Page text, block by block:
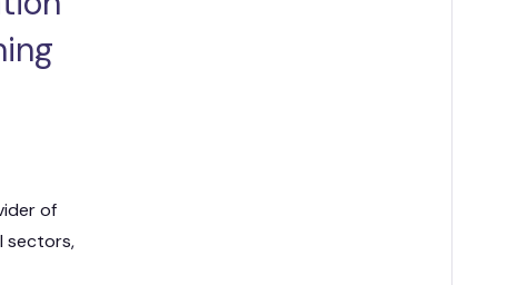
of
sectors,